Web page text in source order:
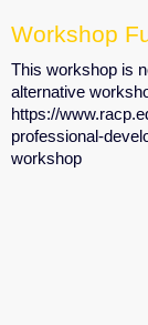
Workshop
This workshop is
alternative
https://
professional-
workshop